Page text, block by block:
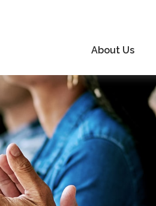
About Us